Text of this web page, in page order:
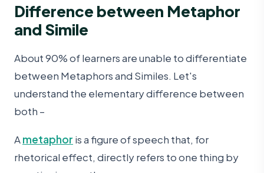
Difference between Metaphor
and Simile
About 90% of learners are unable to differentiate
between Metaphors and Similes. Let's
understand the elementary difference between
both –
Ametaphor is a figure of speech that, for
rhetorical effect, directly refers to one thing by